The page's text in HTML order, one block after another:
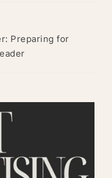
Preparing for